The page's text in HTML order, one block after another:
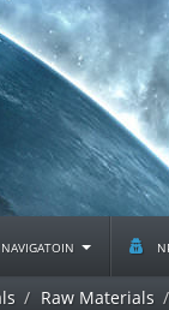
navigatoin
Raw Materials